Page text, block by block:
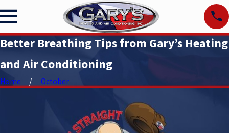
Better Breathing Tips from Gary’s Heating
and Air Conditioning
Home October